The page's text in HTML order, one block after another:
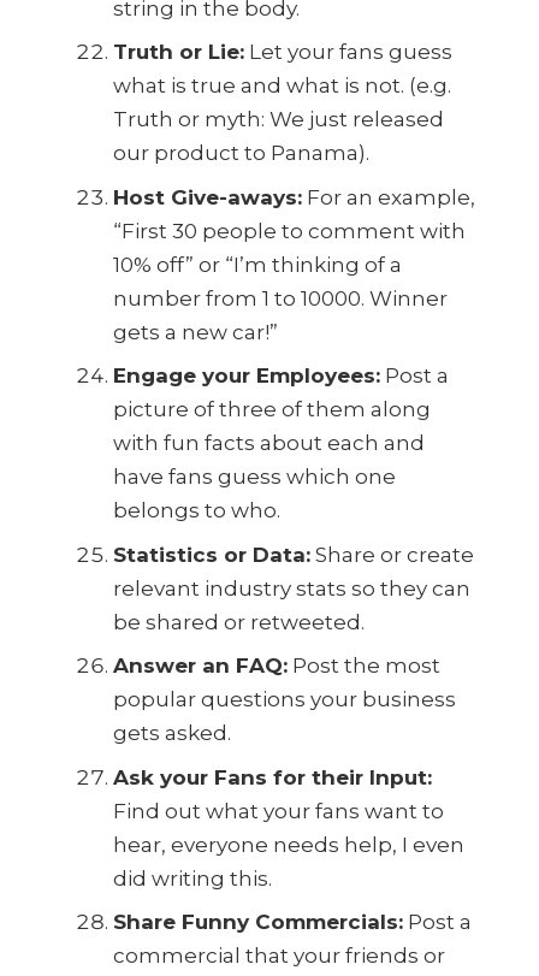
string in the body.
Truth or Lie:Let your fans guess
what is true and what is not. (e.g.
Truth or myth: We just released
our product to Panama).
Host Give-aways:For an example,
“First 30 people to comment with
10% off” or “I’m thinking of a
number from 1 to 10000. Winner
gets a new car!”
Engage your Employees:Post a
picture of three of them along
with fun facts about each and
have fans guess which one
belongs to who.
Statistics or Data:Share or create
relevant industry stats so they can
be shared or retweeted.
Answer an FAQ:Post the most
popular questions your business
gets asked.
Ask your Fans for their Input:
Find out what your fans want to
hear, everyone needs help, I even
did writing this.
Share Funny Commercials:Post a
commercial that your friends or